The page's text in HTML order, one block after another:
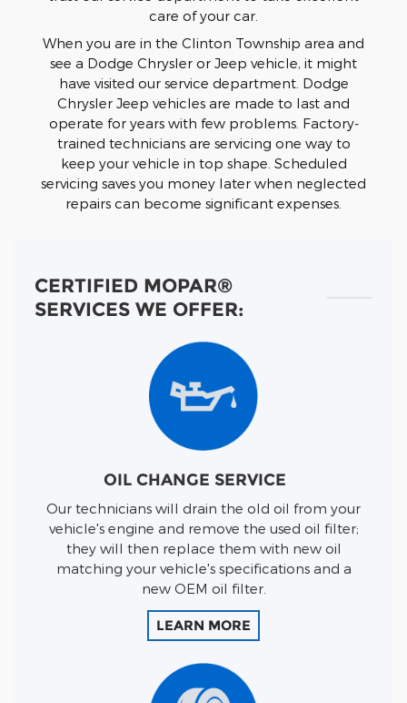
care of your car.
When you are in the Clinton Township area and
see a Dodge Chrysler or Jeep vehicle, it might
have visited our service department. Dodge
Chrysler Jeep vehicles are made to last and
operate for years with few problems. Factory-
trained technicians are servicing one way to
keep your vehicle in top shape. Scheduled
servicing saves you money later when neglected
repairs can become significant expenses.
CERTIFIED MOPAR®
SERVICES WE OFFER:
OIL CHANGE SERVICE
Our technicians will drain the old oil from your
vehicle's engine and remove the used oil filter;
they will then replace them with new oil
matching your vehicle's specifications and a
new OEM oil filter.
LEARN MORE